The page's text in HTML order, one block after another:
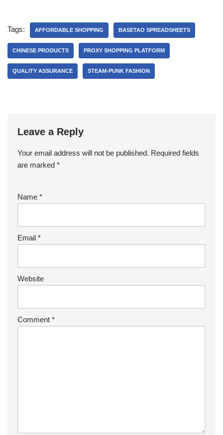
Tags: AFFORDABLE SHOPPING BASETAO SPREADSHEETS
CHINESE PRODUCTS PROXY SHOPPING PLATFORM
QUALITY ASSURANCE STEAM-PUNK FASHION
Leave a Reply
Your email address will not be published. Required fields
are marked *
Name *
Email *
Website
Comment *